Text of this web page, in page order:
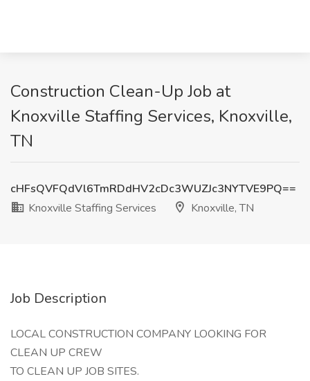
Construction Clean-Up Job at
Knoxville Staffing Services, Knoxville,
TN
cHFsQVFQdVl6TmRDdHV2cDc3WUZJc3NYTVE9PQ==
Knoxville Staffing Services
Knoxville, TN
Job Description
LOCAL CONSTRUCTION COMPANY LOOKING FOR
CLEAN UP CREW
TO CLEAN UP JOB SITES.